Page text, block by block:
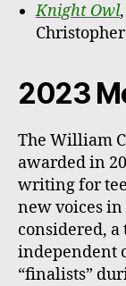
Knight Owl
2023
The William
awarded in
writing for
new voices
considered,
independent
“finalists”